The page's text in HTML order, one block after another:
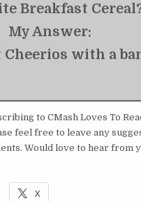
Breakfast
My Answer:
Cheerios with a
to CMash Loves To
feel free to leave any
Would love to hear from
X